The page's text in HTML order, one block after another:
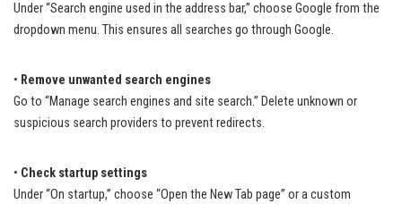
Under “Search engine used in the address bar,” choose Google from the
dropdown menu. This ensures all searches go through Google.
• Remove unwanted search engines
Go to “Manage search engines and site search.” Delete unknown or
suspicious search providers to prevent redirects.
• Check startup settings
Under “On startup,” choose “Open the New Tab page” or a custom